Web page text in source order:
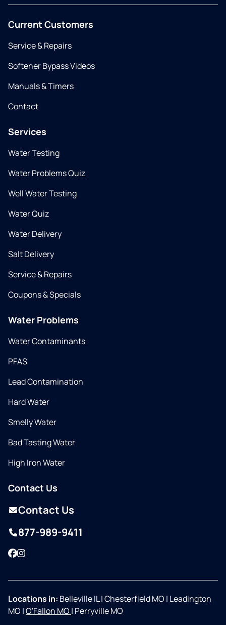
Current Customers
Service & Repairs
Softener Bypass Videos
Manuals & Timers
Contact
Services
Water Testing
Water Problems Quiz
Well Water Testing
Water Quiz
Water Delivery
Salt Delivery
Service & Repairs
Coupons & Specials
Water Problems
Water Contaminants
PFAS
Lead Contamination
Hard Water
Smelly Water
Bad Tasting Water
High Iron Water
Contact Us
Contact Us
877-989-9411
Facebook
Instagram
Locations in: Belleville IL|Chesterfield MO | Leadington
MO |O'Fallon MO | Perryville MO